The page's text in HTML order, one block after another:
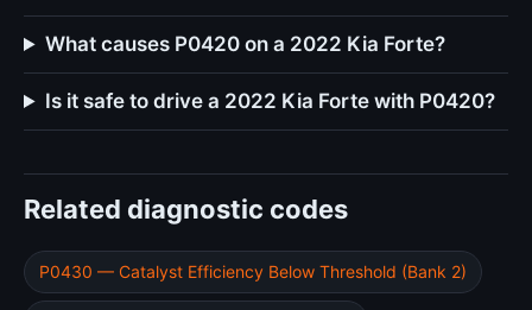
What causes P0420 on a 2022 Kia Forte?
Is it safe to drive a 2022 Kia Forte with P0420?
Related diagnostic codes
P0430 — Catalyst Efficiency Below Threshold (Bank 2)